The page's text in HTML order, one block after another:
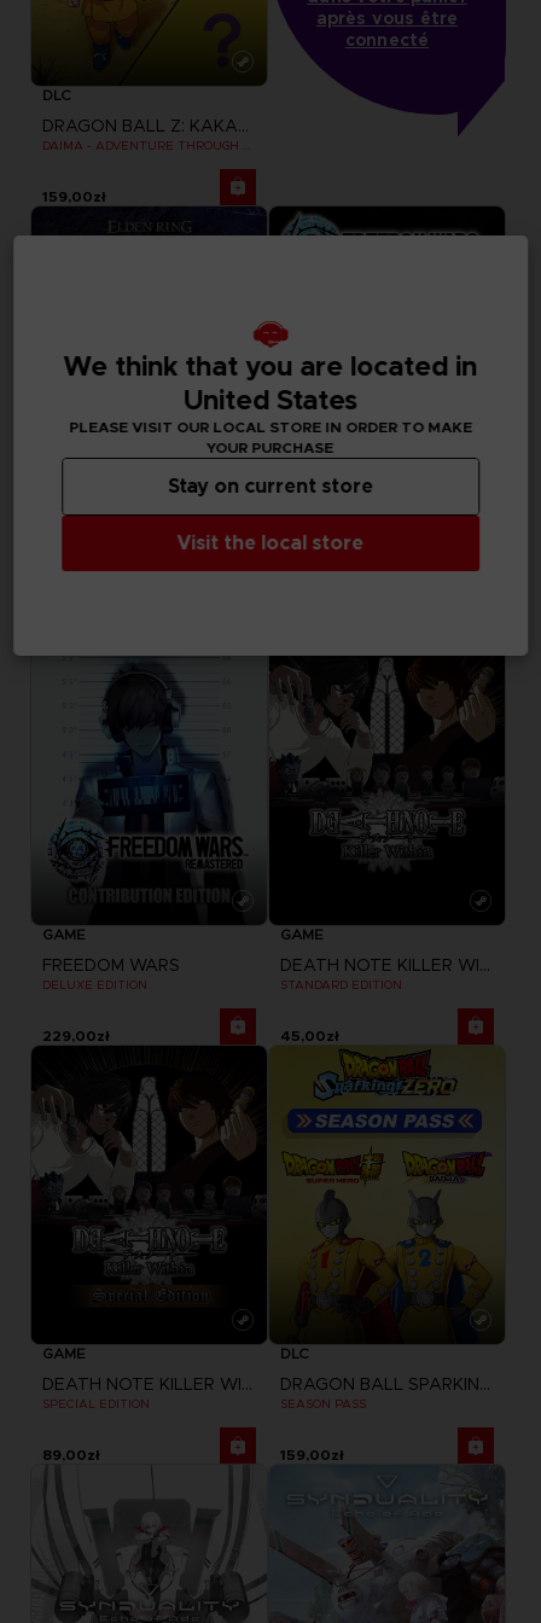
DLC
DRAGON BALL Z: KAKAROT
159,00zł
après vous être
connecté
GAME
ELDEN RING NIGHTREIGN
GAME
FREEDOM WARS
GAME
FREEDOM WARS
DELUXE EDITION
229,00zł
GAME
DEATH NOTE KILLER WITHIN
STANDARD EDITION
45,00zł
GAME
DEATH NOTE KILLER WITHIN
SPECIAL EDITION
89,00zł
DLC
DRAGON BALL SPARKING ZERO
SEASON PASS
159,00zł
We think that you are located in
United States
PLEASE VISIT OUR LOCAL STORE IN ORDER TO MAKE
YOUR PURCHASE
Visit the local store
Stay on current store